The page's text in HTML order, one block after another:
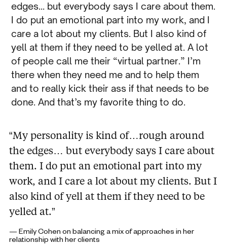
edges… but everybody says I care about them.
I do put an emotional part into my work, and I
care a lot about my clients. But I also kind of
yell at them if they need to be yelled at. A lot
of people call me their “virtual partner.” I’m
there when they need me and to help them
and to really kick their ass if that needs to be
done. And that’s my favorite thing to do.
“My personality is kind of…rough around
the edges… but everybody says I care about
them. I do put an emotional part into my
work, and I care a lot about my clients. But I
also kind of yell at them if they need to be
yelled at.”
— Emily Cohen on balancing a mix of approaches in her
relationship with her clients